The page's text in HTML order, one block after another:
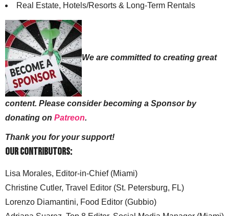
Real Estate, Hotels/Resorts & Long-Term Rentals
We are committed to creating great
content. Please consider becoming a Sponsor by
donating on Patreon.
Thank you for your support!
Our Contributors:
Lisa Morales, Editor-in-Chief (Miami)
Christine Cutler, Travel Editor (St. Petersburg, FL)
Lorenzo Diamantini, Food Editor (Gubbio)